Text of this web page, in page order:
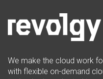
We make the cloud work
with flexible on-demand